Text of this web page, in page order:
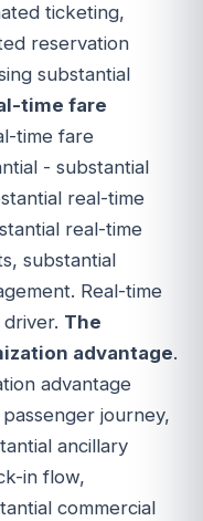
ticketing,
reservation
substantial
time fare
time fare
- substantial
real-time
real-time
substantial
Real-time
The
advantage.
advantage
journey,
ancillary
in flow,
commercial